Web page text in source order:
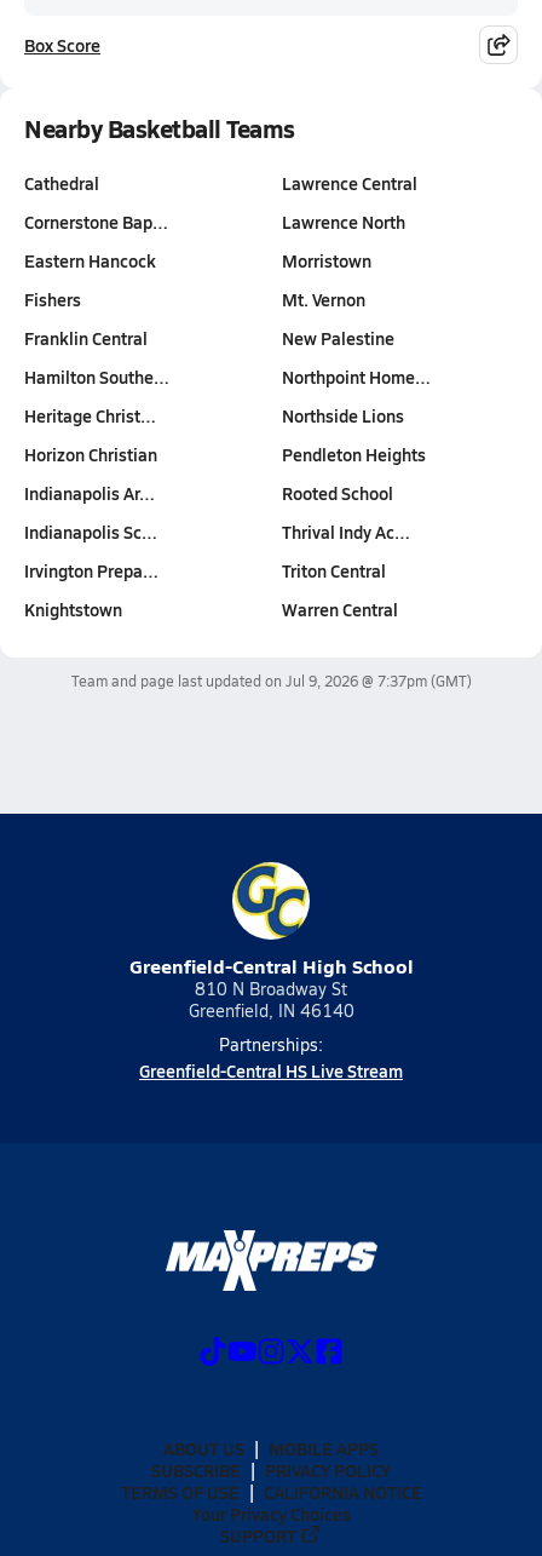
Box Score
Nearby Basketball Teams
Cathedral
Cornerstone Bap…
Eastern Hancock
Fishers
Franklin Central
Hamilton Southe…
Heritage Christ…
Horizon Christian
Indianapolis Ar…
Indianapolis Sc…
Irvington Prepa…
Knightstown
Lawrence Central
Lawrence North
Morristown
Mt. Vernon
New Palestine
Northpoint Home…
Northside Lions
Pendleton Heights
Rooted School
Thrival Indy Ac…
Triton Central
Warren Central
Team and page last updated on Jul 9, 2026 @ 7:37pm(GMT)
Greenfield-Central High School
810 N Broadway St
Greenfield, IN 46140
Partnerships:
Greenfield-Central HS Live Stream
ABOUT US
MOBILE APPS
SUBSCRIBE
PRIVACY POLICY
TERMS OF USE
CALIFORNIA NOTICE
Your Privacy Choices
SUPPORT